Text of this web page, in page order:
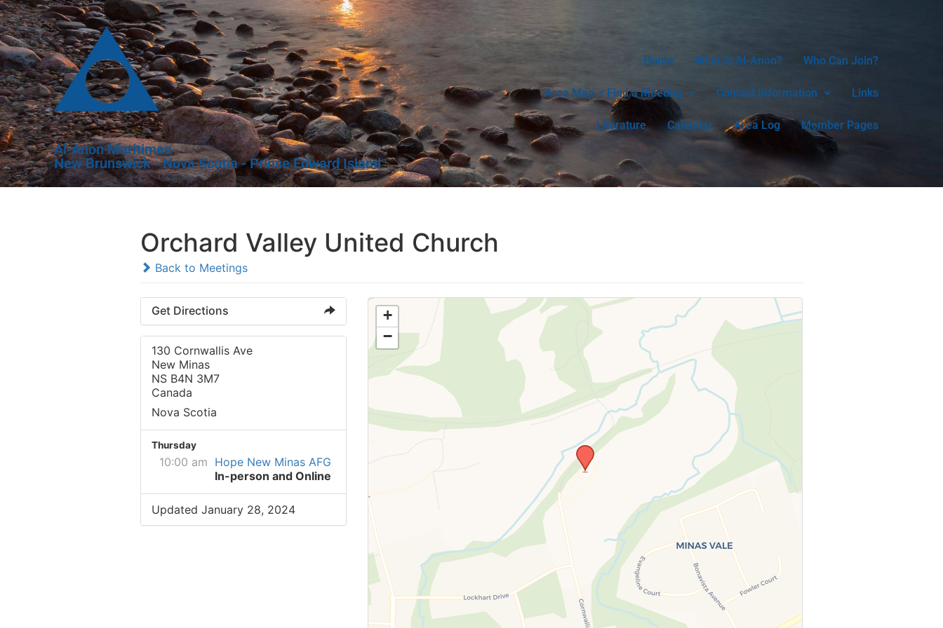
Al-Anon Maritimes
New Brunswick - Nova Scotia - Prince Edward Island
Home What Is Al-Anon? Who Can Join?
Area Map – Find a Meeting Contact Information Links
Literature Calendar Area Log Member Pages
Orchard Valley United Church
Back to Meetings
Get Directions
130 Cornwallis Ave
New Minas
NS B4N 3M7
Canada
Nova Scotia
Thursday
10:00 am Hope New Minas AFG
In-person and Online
Updated January 28, 2024
+
−